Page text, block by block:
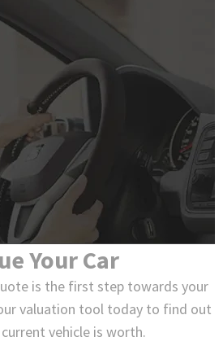
Your Car
is the first step towards your
valuation tool today to find out
vehicle is worth.